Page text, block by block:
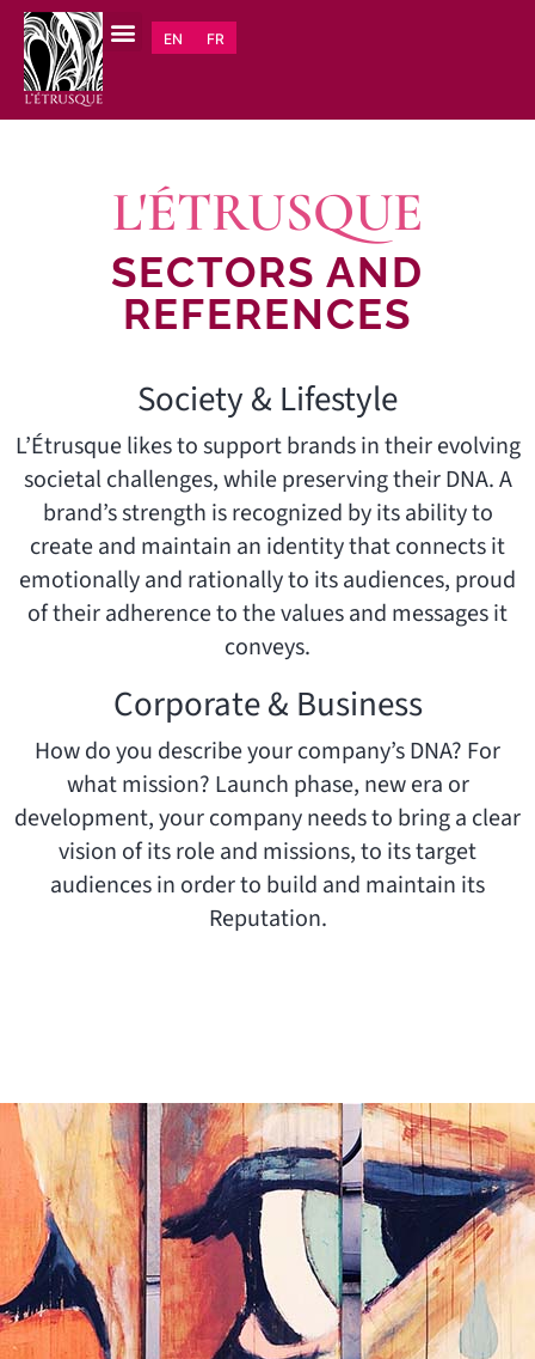
EN FR
L'ÉTRUSQUE
SECTORS AND
REFERENCES
Society & Lifestyle
L’Étrusque likes to support brands in their evolving
societal challenges, while preserving their DNA. A
brand’s strength is recognized by its ability to
create and maintain an identity that connects it
emotionally and rationally to its audiences, proud
of their adherence to the values and messages it
conveys.
Corporate & Business
How do you describe your company’s DNA? For
what mission? Launch phase, new era or
development, your company needs to bring a clear
vision of its role and missions, to its target
audiences in order to build and maintain its
Reputation.